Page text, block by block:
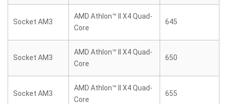
Socket AM3
AMD Athlon™ II X4 Quad-
Core
645
Socket AM3
AMD Athlon™ II X4 Quad-
Core
650
Socket AM3
AMD Athlon™ II X4 Quad-
Core
655